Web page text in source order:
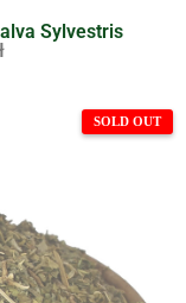
Sylvestris